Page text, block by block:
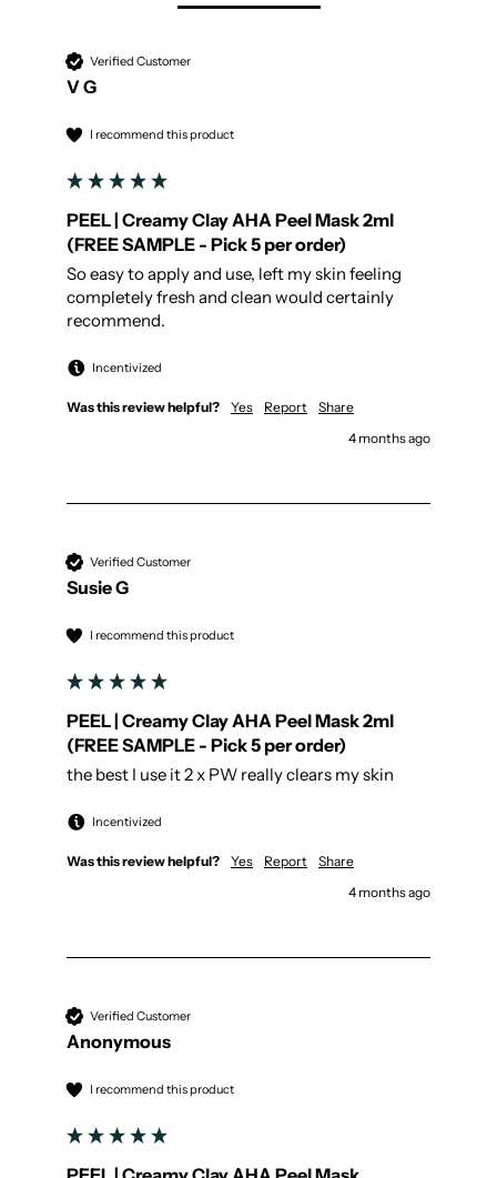
Verified Customer
V G
I recommend this product
PEEL | Creamy Clay AHA Peel Mask 2ml
(FREE SAMPLE - Pick 5 per order)
So easy to apply and use, left my skin feeling
completely fresh and clean would certainly
recommend.
Incentivized
Was this review helpful? Yes Report
Share
4 months ago
Verified Customer
Susie G
I recommend this product
PEEL | Creamy Clay AHA Peel Mask 2ml
(FREE SAMPLE - Pick 5 per order)
the best I use it 2 x PW really clears my skin
Incentivized
Was this review helpful? Yes Report
Share
4 months ago
Verified Customer
Anonymous
I recommend this product